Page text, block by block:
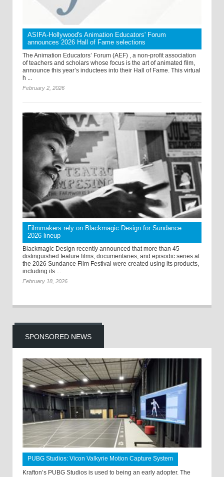
ASIFA-Hollywood's Animation Educators' Forum
announces 2026 Hall of Fame selections
The Animation Educators’ Forum (AEF) , a non-profit association
of teachers and scholars whose focus is the art of animated film,
announce this year’s inductees into their Hall of Fame. This virtual
h ...
February 2, 2026
Filmmakers rely on Blackmagic Design for Sundance
2026 lineup
Blackmagic Design recently announced that more than 45
distinguished feature films, documentaries, and episodic series at
the 2026 Sundance Film Festival were created using its products,
including its ...
February 18, 2026
SPONSORED NEWS
PUBG Studios: Vicon Valkyrie Motion Capture System
Krafton’s PUBG Studios is used to being an early adopter. The